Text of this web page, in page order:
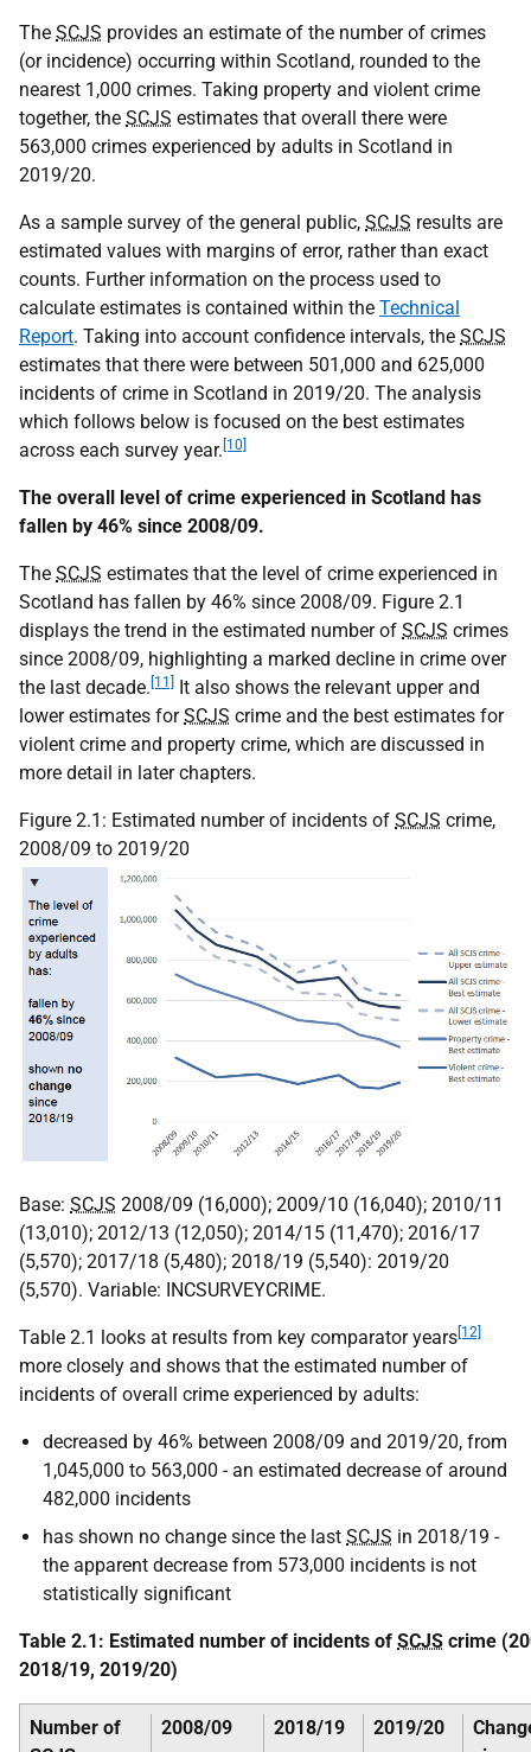
The SCJS provides an estimate of the number of crimes
(or incidence) occurring within Scotland, rounded to the
nearest 1,000 crimes. Taking property and violent crime
together, the SCJS estimates that overall there were
563,000 crimes experienced by adults in Scotland in
2019/20.
As a sample survey of the general public, SCJS results are
estimated values with margins of error, rather than exact
counts. Further information on the process used to
calculate estimates is contained within the Technical
Report. Taking into account confidence intervals, the SCJS
estimates that there were between 501,000 and 625,000
incidents of crime in Scotland in 2019/20. The analysis
which follows below is focused on the best estimates
across each survey year. [10]
The overall level of crime experienced in Scotland has
fallen by 46% since 2008/09.
The SCJS estimates that the level of crime experienced in
Scotland has fallen by 46% since 2008/09. Figure 2.1
displays the trend in the estimated number of SCJS crimes
since 2008/09, highlighting a marked decline in crime over
the last decade. [11]
It also shows the relevant upper and
lower estimates forSCJS crime and the best estimates for
violent crime and property crime, which are discussed in
more detail in later chapters.
Figure 2.1: Estimated number of incidents of SCJS crime,
2008/09 to 2019/20
Base: SCJS 2008/09 (16,000); 2009/10 (16,040); 2010/11
(13,010); 2012/13 (12,050); 2014/15 (11,470); 2016/17
(5,570); 2017/18 (5,480); 2018/19 (5,540): 2019/20
(5,570). Variable: INCSURVEYCRIME.
Table 2.1 looks at results from key comparator years[12]
more closely and shows that the estimated number of
incidents of overall crime experienced by adults:
decreased by 46% between 2008/09 and 2019/20, from
1,045,000 to 563,000 - an estimated decrease of around
482,000 incidents
has shown no change since the last SCJS in 2018/19 -
the apparent decrease from 573,000 incidents is not
statistically significant
Table 2.1: Estimated number of incidents of SCJS crime
2018/19, 2019/20)
Number of
2008/09 2018/19 2019/20